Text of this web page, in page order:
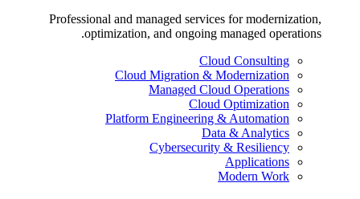
Professional and managed services for modernization,
optimization, and ongoing managed operations.
Cloud Consulting
Cloud Migration & Modernization
Managed Cloud Operations
Cloud Optimization
Platform Engineering & Automation
Data & Analytics
Cybersecurity & Resiliency
Applications
Modern Work